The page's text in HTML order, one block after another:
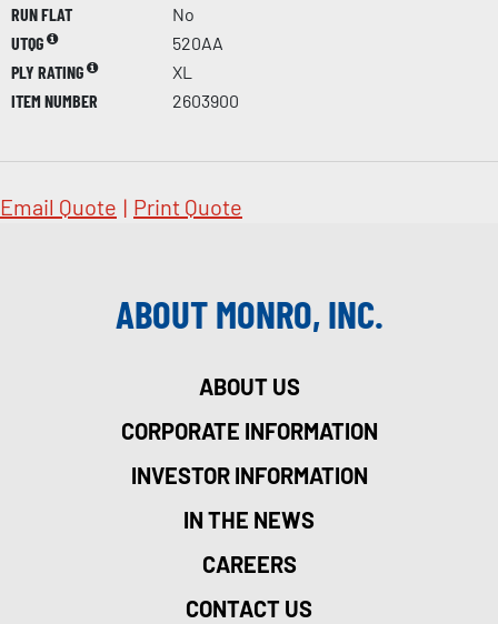
RUN FLAT
No
UTQG
520AA
PLY RATING
XL
ITEM NUMBER
2603900
Email Quote | Print Quote
ABOUT MONRO, INC.
ABOUT US
CORPORATE INFORMATION
INVESTOR INFORMATION
IN THE NEWS
CAREERS
CONTACT US